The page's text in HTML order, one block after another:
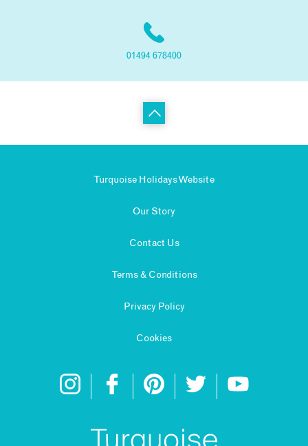
01494 678400
Turquoise Holidays Website
Our Story
Contact Us
Terms & Conditions
Privacy Policy
Cookies